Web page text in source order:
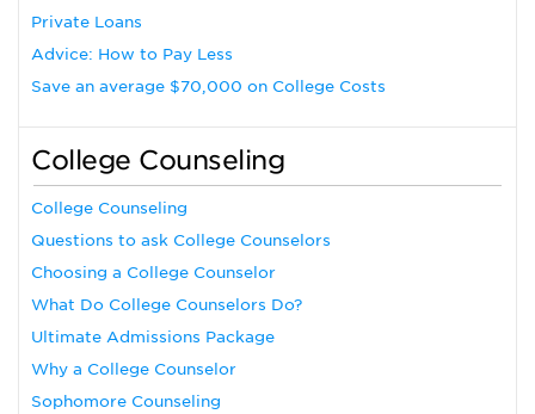
Private Loans
Advice: How to Pay Less
Save an average $70,000 on College Costs
College Counseling
College Counseling
Questions to ask College Counselors
Choosing a College Counselor
What Do College Counselors Do?
Ultimate Admissions Package
Why a College Counselor
Sophomore Counseling